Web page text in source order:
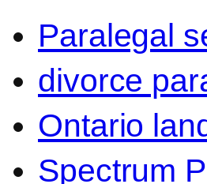
Paralegal
divorce
Ontario
Spectrum